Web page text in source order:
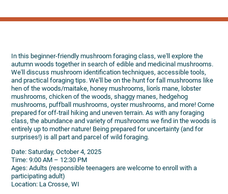
In this beginner-friendly mushroom foraging class, we'll explore the
autumn woods together in search of edible and medicinal mushrooms.
We'll discuss mushroom identification techniques, accessible tools,
and practical foraging tips. We'll be on the hunt for fall mushrooms like
hen of the woods/maitake, honey mushrooms, lion's mane, lobster
mushrooms, chicken of the woods, shaggy manes, hedgehog
mushrooms, puffball mushrooms, oyster mushrooms, and more! Come
prepared for off-trail hiking and uneven terrain. As with any foraging
class, the abundance and variety of mushrooms we find in the woods is
entirely up to mother nature! Being prepared for uncertainty (and for
surprises!) is all part and parcel of wild foraging.
Date: Saturday, October 4, 2025
Time: 9:00 AM – 12:30 PM
Ages: Adults (responsible teenagers are welcome to enroll with a
participating adult)
Location: La Crosse, WI